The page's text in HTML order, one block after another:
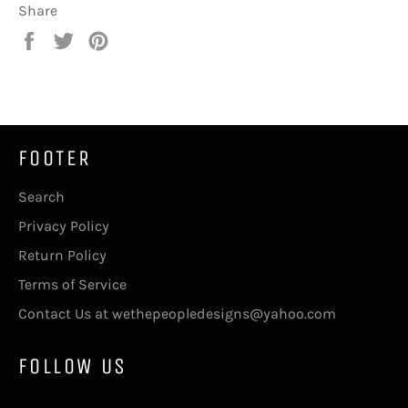
Share
Share
Tweet
FOOTER
Search
Privacy Policy
Return Policy
Terms of Service
Contact Us at wethepeopledesigns@yahoo.com
FOLLOW US